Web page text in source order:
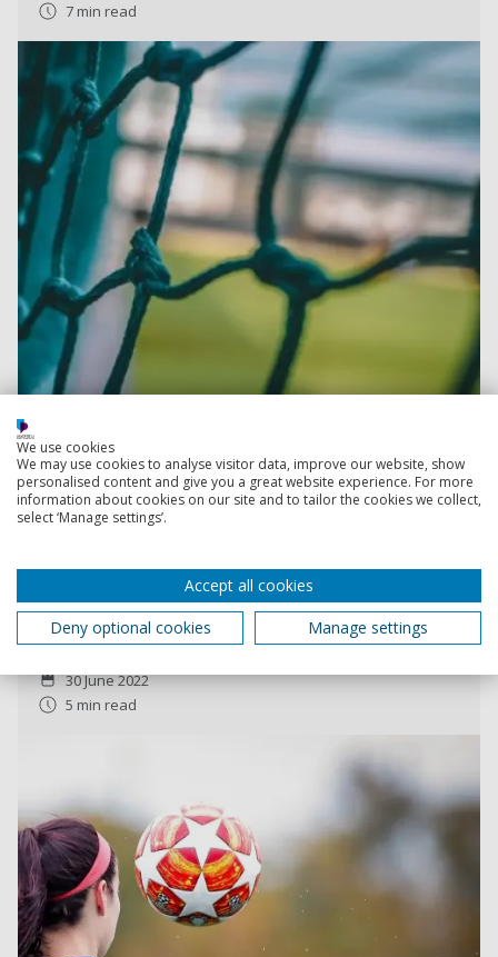
7 min read
Read more
dominated by the men’s game
Achieving financial independence requires special
tactics.
30 June 2022
5 min read
We use cookies
We may use cookies to analyse visitor data, improve our website, show
personalised content and give you a great website experience. For more
information about cookies on our site and to tailor the cookies we collect,
select ‘Manage settings’.
Accept all cookies
Deny optional cookies
Manage settings